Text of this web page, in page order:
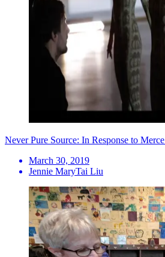
Never Pure Source: In Response to
March 30, 2019
Jennie MaryTai Liu